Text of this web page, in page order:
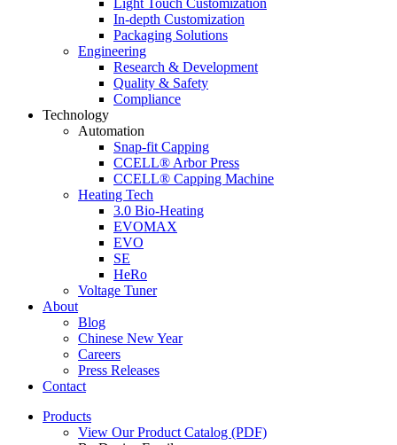
In-depth Customization
Packaging Solutions
Engineering
Research & Development
Quality & Safety
Compliance
Technology
Automation
Snap-fit Capping
CCELL® Arbor Press
CCELL® Capping Machine
Heating Tech
3.0 Bio-Heating
EVOMAX
EVO
SE
HeRo
Voltage Tuner
About
Blog
Chinese New Year
Careers
Press Releases
Contact
Products
View Our Product Catalog (PDF)